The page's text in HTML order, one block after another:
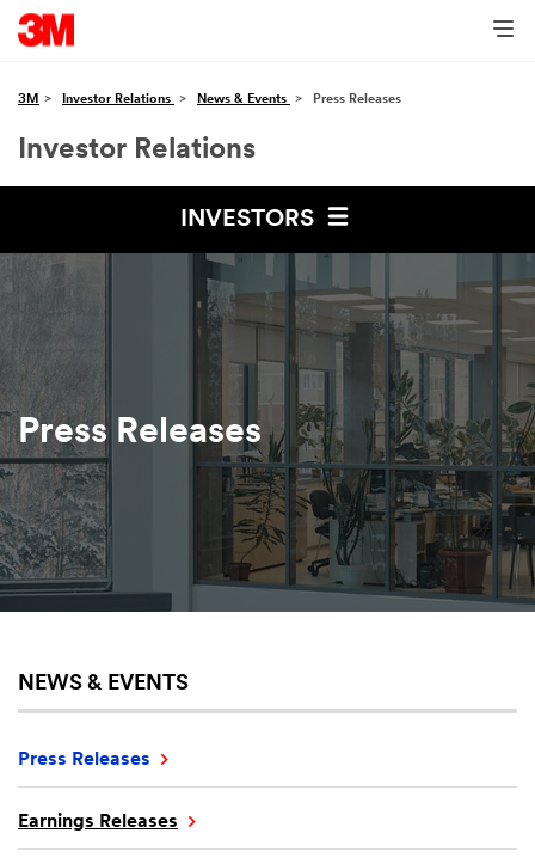
3M Investor Relations News & Events Press Releases
Investor Relations
INVESTORS
Press Releases
NEWS & EVENTS
Press Releases
Earnings Releases